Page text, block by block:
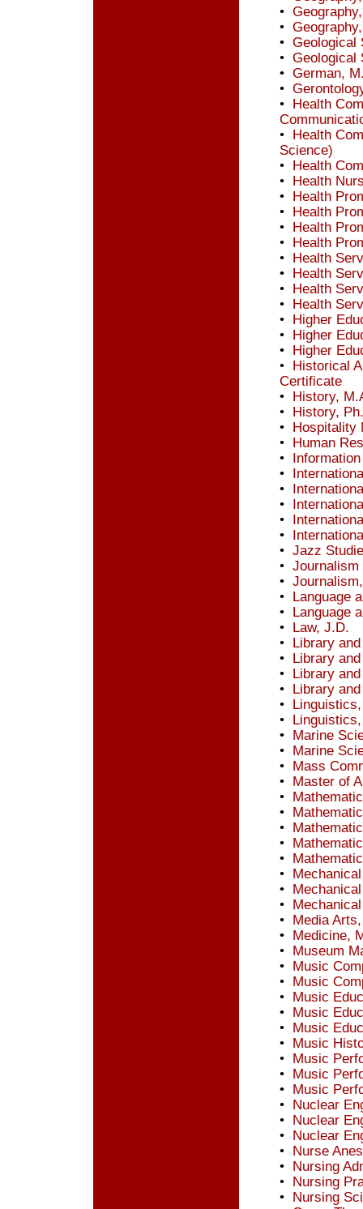
•
•
• Geological
• Geological
• German,
•
• Health
• Health
Science)
• Health
• Health
• Health
• Health
• Health
• Health
• Health
• Health
• Health
• Health
• Higher
• Higher
• Higher
• Historical
Certificate
• History,
• History,
• Hospitality
• Human
•
•
•
•
•
•
• Jazz
• Journalism
•
• Language
• Language
• Law, J.D.
• Library
• Library
• Library
• Library
•
•
• Marine
• Marine
• Mass
• Master of
•
•
•
•
•
•
•
•
• Media
• Medicine,
• Museum
• Music
• Music
• Music
• Music
• Music
• Music
• Music
• Music
• Music
• Nuclear
• Nuclear
• Nuclear
• Nurse
• Nursing
• Nursing
• Nursing